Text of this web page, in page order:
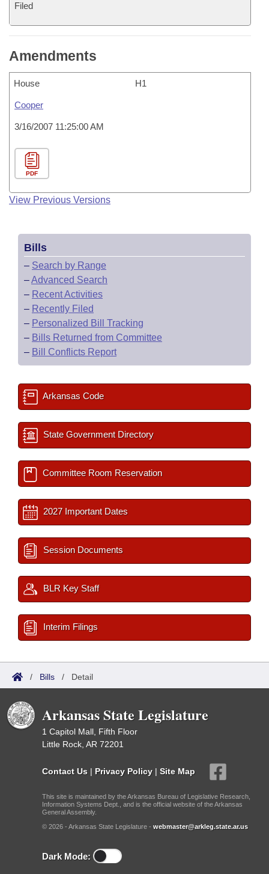
Filed
Amendments
House H1
Cooper
3/16/2007 11:25:00 AM
PDF
View Previous Versions
Bills
– Search by Range
–Advanced Search
– Recent Activities
– Recently Filed
– Personalized Bill Tracking
– Bills Returned from Committee
– Bill Conflicts Report
Arkansas Code
State Government Directory
Committee Room Reservation
2027 Important Dates
Session Documents
BLR Key Staff
Interim Filings
/ Bills / Detail
Arkansas State Legislature
1 Capitol Mall, Fifth Floor
Little Rock, AR 72201
Contact Us | Privacy Policy | Site Map
This site is maintained by the Arkansas Bureau of Legislative Research,
Information Systems Dept., and is the official website of the Arkansas
General Assembly.
© 2026 - Arkansas State Legislature - webmaster@arkleg.state.ar.us
Dark Mode: